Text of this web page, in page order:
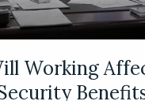
Working